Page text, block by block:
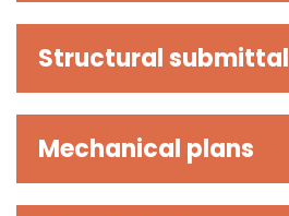
Structural submittal
Mechanical plans